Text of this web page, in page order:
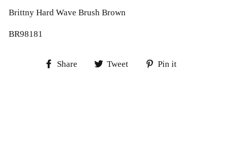
Brittny Hard Wave Brush Brown
BR98181
Share
Share Tweet
Tweet Pin it